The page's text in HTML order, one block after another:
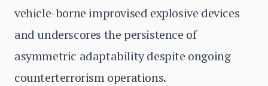
vehicle-borne improvised explosive devices
and underscores the persistence of
asymmetric adaptability despite ongoing
counterterrorism operations.